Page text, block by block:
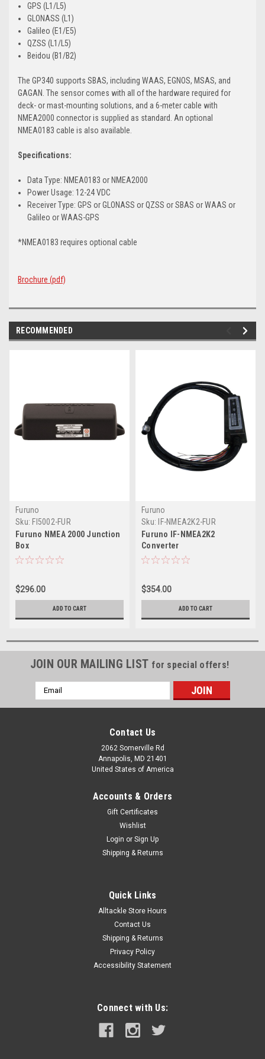
GPS (L1/L5)
GLONASS (L1)
Galileo (E1/E5)
QZSS (L1/L5)
Beidou (B1/B2)
The GP340 supports SBAS, including WAAS, EGNOS, MSAS, and
GAGAN. The sensor comes with all of the hardware required for
deck- or mast-mounting solutions, and a 6-meter cable with
NMEA2000 connector is supplied as standard. An optional
NMEA0183 cable is also available.
Specifications:
Data Type: NMEA0183 or NMEA2000
Power Usage: 12-24 VDC
Receiver Type: GPS or GLONASS or QZSS or SBAS or WAAS or
Galileo or WAAS-GPS
*NMEA0183 requires optional cable
Brochure (pdf)
RECOMMENDED
Furuno
Sku: FI5002-FUR
Furuno NMEA 2000 Junction
Box
$296.00
ADD TO CART
Furuno
Sku:
IF-NMEA2K2-FUR
Furuno IF-NMEA2K2
Converter
$354.00
ADD TO CART
JOIN OUR MAILING LIST for special offers!
Email
Address
Contact Us
2062 Somerville Rd
Annapolis, MD 21401
United States of America
Accounts & Orders
Gift Certificates
Wishlist
Login or Sign Up
Shipping & Returns
Quick Links
Alltackle Store Hours
Contact Us
Shipping & Returns
Privacy Policy
Accessibility Statement
Connect with Us: